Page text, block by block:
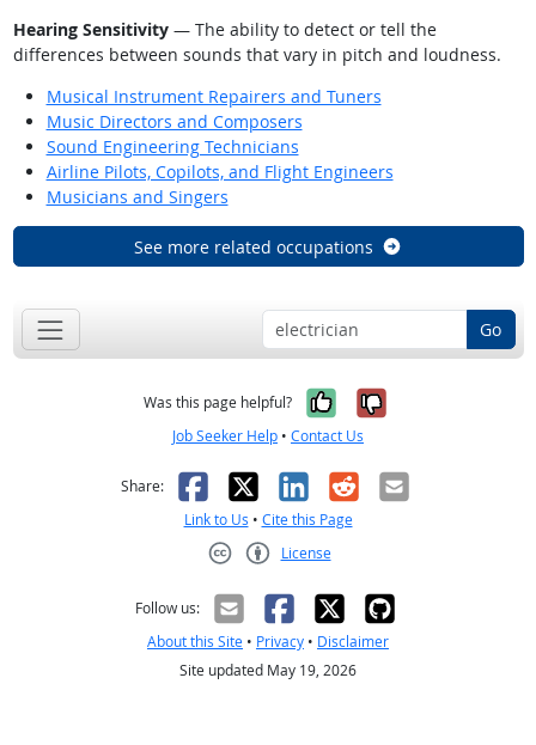
Hearing Sensitivity— The ability to detect or tell the
differences between sounds that vary in pitch and loudness.
Musical Instrument Repairers and Tuners
Music Directors and Composers
Sound Engineering Technicians
Airline Pilots, Copilots, and Flight Engineers
Musicians and Singers
See more related occupations
Go
Was this page helpful? Yes, it was
No, it was
Job Seeker Help • Contact Us
Share: Facebook
X LinkedIn
RedditEmail
Link to Us • Cite this Page
License
Follow us:
About this Site • Privacy • Disclaimer
Site updated May 19, 2026